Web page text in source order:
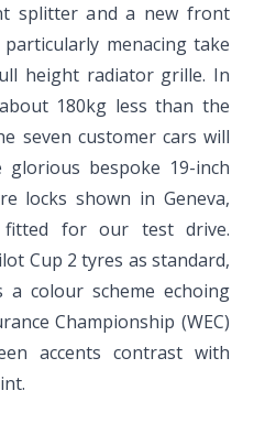
splitter and a new front
menacing take
height radiator grille. In
180kg less than the
seven customer cars will
bespoke 19-inch
locks shown in Geneva,
for our test drive.
Cup 2 tyres as standard,
colour scheme echoing
Championship (WEC)
accents contrast with